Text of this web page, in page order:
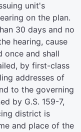
unit's
on the plan.
30 days and no
hearing, cause
once and shall
by first-class
addresses of
to the governing
by G.S. 159-7,
district is
and place of the